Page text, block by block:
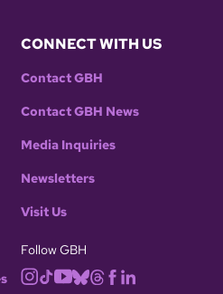
CONNECT WITH US
Contact GBH
Contact GBH News
Media Inquiries
Newsletters
Visit Us
Follow GBH